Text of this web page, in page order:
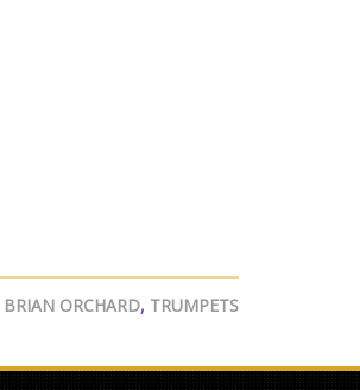
BRIAN ORCHARD, TRUMPETS